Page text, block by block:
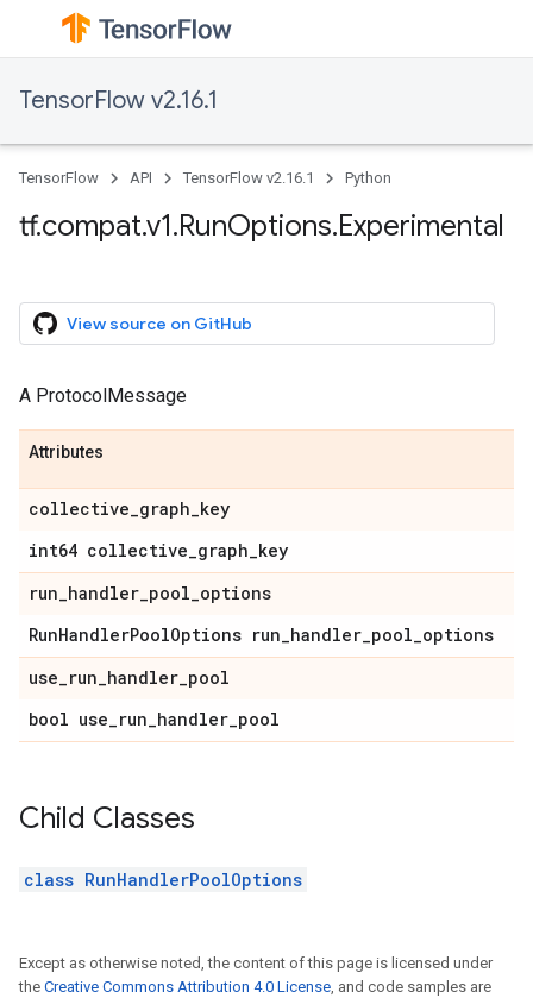
TensorFlow v2.16.1
TensorFlow API TensorFlow v2.16.1 Python
tf.compat.v1.RunOptions.Experimental
View source on GitHub
A ProtocolMessage
Attributes
collective_graph_key
int64 collective_graph_key
run_handler_pool_options
RunHandlerPoolOptions run_handler_pool_options
use_run_handler_pool
bool use_run_handler_pool
Child Classes
class RunHandlerPoolOptions
Except as otherwise noted, the content of this page is licensed under
the Creative Commons Attribution 4.0 License, and code samples are